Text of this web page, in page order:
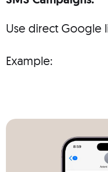
Use direct Google
Example: